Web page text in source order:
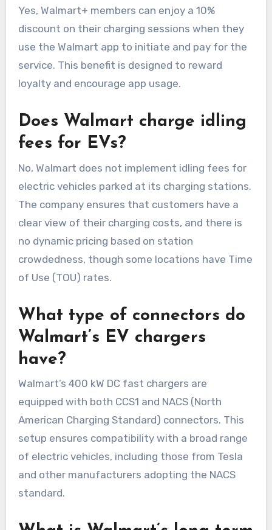
Yes, Walmart+ members can enjoy a 10%
discount on their charging sessions when they
use the Walmart app to initiate and pay for the
service. This benefit is designed to reward
loyalty and encourage app usage.
Does Walmart charge idling
fees for EVs?
No, Walmart does not implement idling fees for
electric vehicles parked at its charging stations.
The company ensures that customers have a
clear view of their charging costs, and there is
no dynamic pricing based on station
crowdedness, though some locations have Time
of Use (TOU) rates.
What type of connectors do
Walmart’s EV chargers
have?
Walmart’s 400 kW DC fast chargers are
equipped with both CCS1 and NACS (North
American Charging Standard) connectors. This
setup ensures compatibility with a broad range
of electric vehicles, including those from Tesla
and other manufacturers adopting the NACS
standard.